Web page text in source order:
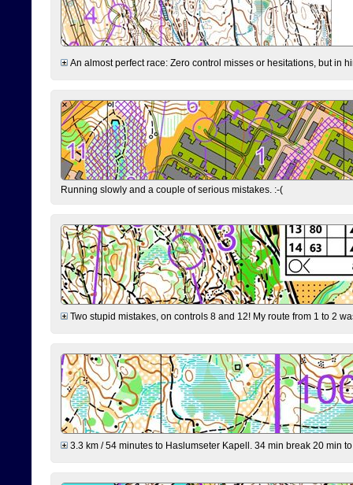
An almost perfect race: Zero control misses or hesitations, but in
Running slowly and a couple of serious mistakes. :-(
Two stupid mistakes, on controls 8 and 12! My route from 1 to 2
3.3 km / 54 minutes to Haslumseter Kapell. 34 min break 20 min